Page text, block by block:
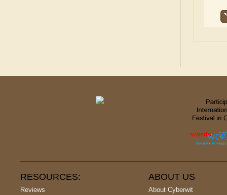
RESOURCES:
Reviews
ABOUT US
About Cyberwit